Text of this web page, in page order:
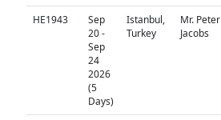
HE1943
Sep
20 -
Sep
24
2026
(5
Days)
Istanbul,
Turkey
Mr. Peter
Jacobs